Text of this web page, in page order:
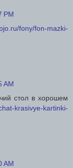
PM
fony/fon-mazki-
AM
стол в хорошем
krasivye-kartinki-
AM